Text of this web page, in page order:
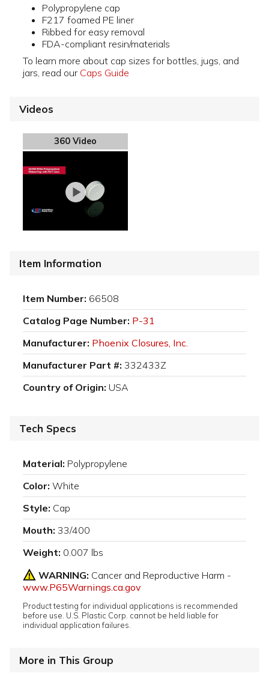
Polypropylene cap
F217 foamed PE liner
Ribbed for easy removal
FDA-compliant resin/materials
To learn more about cap sizes for bottles, jugs, and
jars, read our Caps Guide
Videos
360 Video
Item Information
Item Number: 66508
Catalog Page Number: P-31
Manufacturer: Phoenix Closures, Inc.
Manufacturer Part #: 332433Z
Country of Origin: USA
Tech Specs
Material: Polypropylene
Color: White
Style: Cap
Mouth: 33/400
Weight: 0.007 lbs
WARNING: Cancer and Reproductive Harm -
www.P65Warnings.ca.gov
Product testing for individual applications is recommended
before use. U.S. Plastic Corp. cannot be held liable for
individual application failures.
More in This Group